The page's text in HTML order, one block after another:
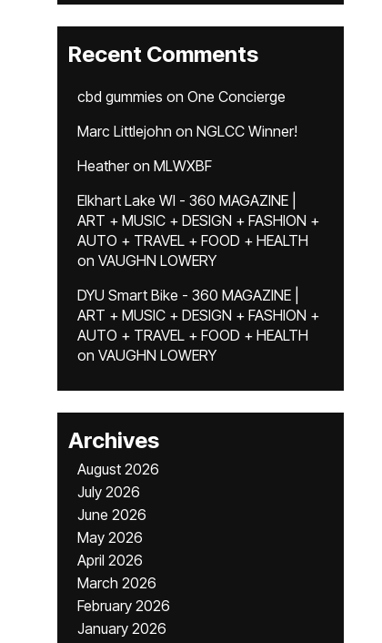
Recent Comments
cbd gummies on One Concierge
Marc Littlejohn on NGLCC Winner!
Heatheron MLWXBF
Elkhart Lake WI - 360 MAGAZINE |
ART + MUSIC + DESIGN + FASHION +
AUTO + TRAVEL + FOOD + HEALTH
on VAUGHN LOWERY
DYU Smart Bike - 360 MAGAZINE |
ART + MUSIC + DESIGN + FASHION +
AUTO + TRAVEL + FOOD + HEALTH
on VAUGHN LOWERY
Archives
August 2026
July 2026
June 2026
May 2026
April 2026
March 2026
February 2026
January 2026